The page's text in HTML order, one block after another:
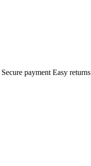
Secure payment Easy returns